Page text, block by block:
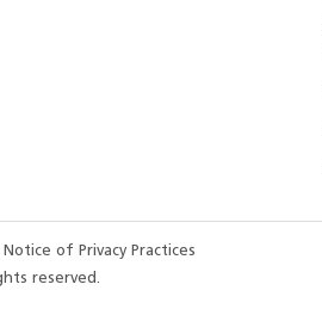
Notice of Privacy Practices
reserved.